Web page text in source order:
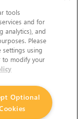
tools
and for
analytics), and
Please
settings using
to modify your
Optional